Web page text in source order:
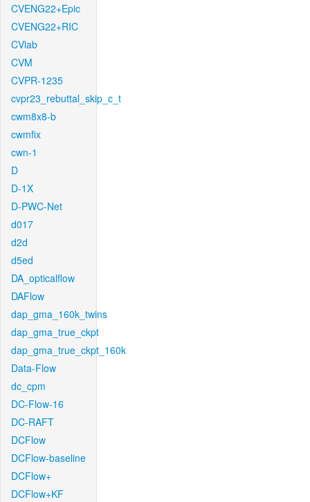
CVENG22+Epic
CVENG22+RIC
CVlab
CVM
CVPR-1235
cvpr23_rebuttal_skip_c_t
cwm8x8-b
cwmfix
cwn-1
D
D-1X
D-PWC-Net
d017
d2d
d5ed
DA_opticalflow
DAFlow
dap_gma_160k_twins
dap_gma_true_ckpt
dap_gma_true_ckpt_160k
Data-Flow
dc_cpm
DC-Flow-16
DC-RAFT
DCFlow
DCFlow-baseline
DCFlow+
DCFlow+KF